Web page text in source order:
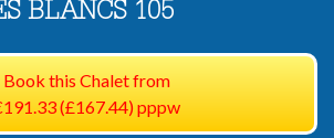
BLANCS 105
Book this Chalet from
(£167.44) pppw